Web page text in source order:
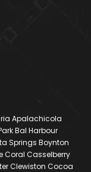
Apalachicola
Bal Harbour
Springs Boynton
Coral Casselberry
Clewiston Cocoa